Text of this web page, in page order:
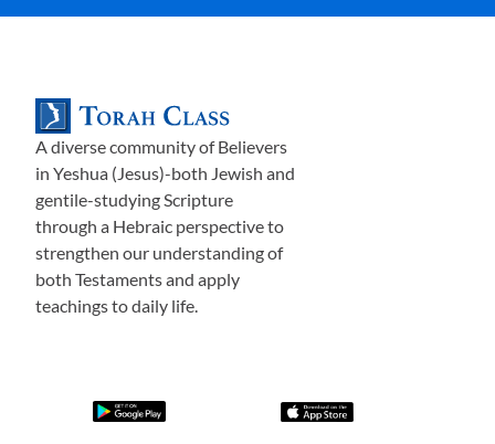
A diverse community of Believers
in Yeshua (Jesus)-both Jewish and
gentile-studying Scripture
through a Hebraic perspective to
strengthen our understanding of
both Testaments and apply
teachings to daily life.